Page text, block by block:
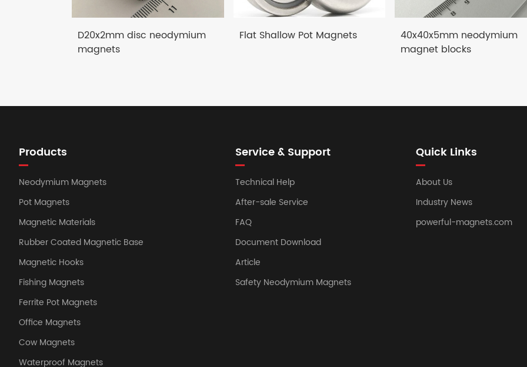
D20x2mm disc neodymium
magnets
Flat Shallow Pot Magnets
40x40x5mm neodymium
magnet blocks
Products
Neodymium Magnets
Pot Magnets
Magnetic Materials
Rubber Coated Magnetic Base
Magnetic Hooks
Fishing Magnets
Ferrite Pot Magnets
Office Magnets
Cow Magnets
Waterproof Magnets
Service & Support
Technical Help
After-sale Service
FAQ
Document Download
Article
Safety Neodymium Magnets
Quick Links
About Us
Industry News
powerful-magnets.com